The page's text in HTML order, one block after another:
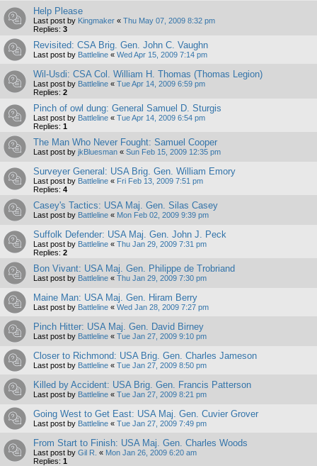
Help Please
Last post by Kingmaker « Thu May 07, 2009 8:32 pm
Replies: 3
Revisited: CSA Brig. Gen. John C. Vaughn
Last post by Battleline « Wed Apr 15, 2009 7:14 pm
Wil-Usdi: CSA Col. William H. Thomas (Thomas Legion)
Last post by Battleline « Tue Apr 14, 2009 6:59 pm
Replies: 2
Pinch of owl dung: General Samuel D. Sturgis
Last post by Battleline « Tue Apr 14, 2009 6:54 pm
Replies: 1
The Man Who Never Fought: Samuel Cooper
Last post by jkBluesman « Sun Feb 15, 2009 12:35 pm
Surveyer General: USA Brig. Gen. William Emory
Last post by Battleline « Fri Feb 13, 2009 7:51 pm
Replies: 4
Casey's Tactics: USA Maj. Gen. Silas Casey
Last post by Battleline « Mon Feb 02, 2009 9:39 pm
Suffolk Defender: USA Maj. Gen. John J. Peck
Last post by Battleline « Thu Jan 29, 2009 7:31 pm
Replies: 2
Bon Vivant: USA Maj. Gen. Philippe de Trobriand
Last post by Battleline « Thu Jan 29, 2009 7:30 pm
Maine Man: USA Maj. Gen. Hiram Berry
Last post by Battleline « Wed Jan 28, 2009 7:27 pm
Pinch Hitter: USA Maj. Gen. David Birney
Last post by Battleline « Tue Jan 27, 2009 9:10 pm
Closer to Richmond: USA Brig. Gen. Charles Jameson
Last post by Battleline « Tue Jan 27, 2009 8:50 pm
Killed by Accident: USA Brig. Gen. Francis Patterson
Last post by Battleline « Tue Jan 27, 2009 8:21 pm
Going West to Get East: USA Maj. Gen. Cuvier Grover
Last post by Battleline « Tue Jan 27, 2009 7:49 pm
From Start to Finish: USA Maj. Gen. Charles Woods
Last post by Gil R. « Mon Jan 26, 2009 6:20 am
Replies: 1